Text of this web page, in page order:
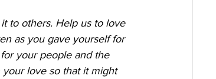
to others. Help us to love
as you gave yourself for
your people and the
love so that it might